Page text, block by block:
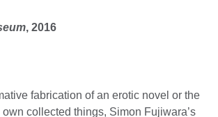
, 2016
fabrication of an erotic novel or the
collected things, Simon Fujiwara’s